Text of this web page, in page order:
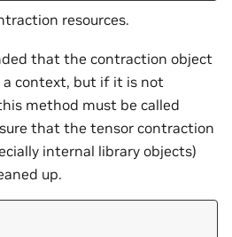
resources.
that the contraction object
a context, but if it is not
method must be called
that the tensor contraction
internal library objects)
up.